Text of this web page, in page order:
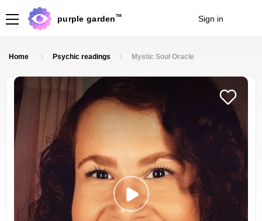
purple garden TM Sign in
Home Psychic readings Mystic Soul Oracle